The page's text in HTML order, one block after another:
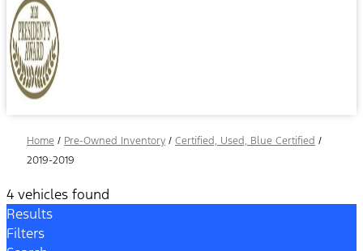
Home / Pre-Owned Inventory / Certified, Used, Blue Certified /
2019-2019
4 vehicles found
Results
Filters